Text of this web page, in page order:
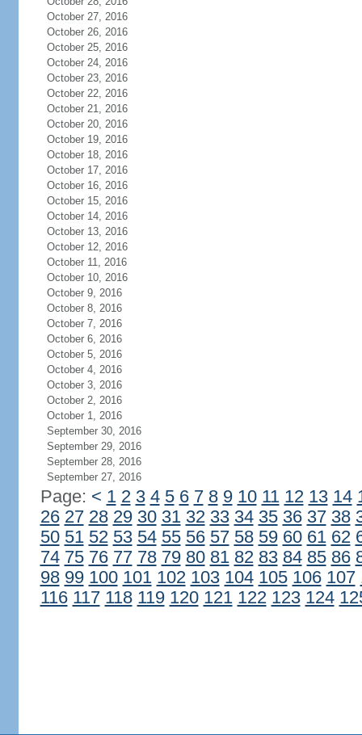
October 27, 2016
October 26, 2016
October 25, 2016
October 24, 2016
October 23, 2016
October 22, 2016
October 21, 2016
October 20, 2016
October 19, 2016
October 18, 2016
October 17, 2016
October 16, 2016
October 15, 2016
October 14, 2016
October 13, 2016
October 12, 2016
October 11, 2016
October 10, 2016
October 9, 2016
October 8, 2016
October 7, 2016
October 6, 2016
October 5, 2016
October 4, 2016
October 3, 2016
October 2, 2016
October 1, 2016
September 30, 2016
September 29, 2016
September 28, 2016
September 27, 2016
Page: < 1 2 3 4 5 6 7 8 9 10 11 12 13 14
26 27 28 29 30 31 32 33 34 35 36 37 38
50 51 52 53 54 55 56 57 58 59 60 61 62
74 75 76 77 78 79 80 81 82 83 84 85 86
98 99 100 101 102 103 104 105 106 107
116 117 118 119 120 121 122 123 124